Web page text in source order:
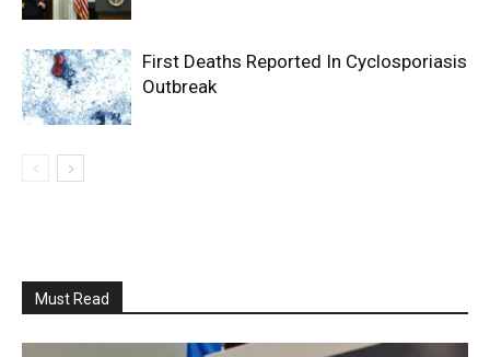
First Deaths Reported In Cyclosporiasis
Outbreak
Must Read